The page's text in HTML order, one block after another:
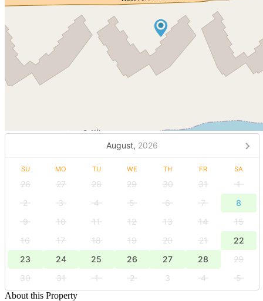
August, 2026
SU MO TU WE TH FR SA
26 27 28 29 30 31
1
2
3 4 5 6 7
8
9
10 11 12 13 14
15
16
17 18 19 20 21
22
23
24 25 26 27 28
29
30
31 1 2 3 4
5
About this Property